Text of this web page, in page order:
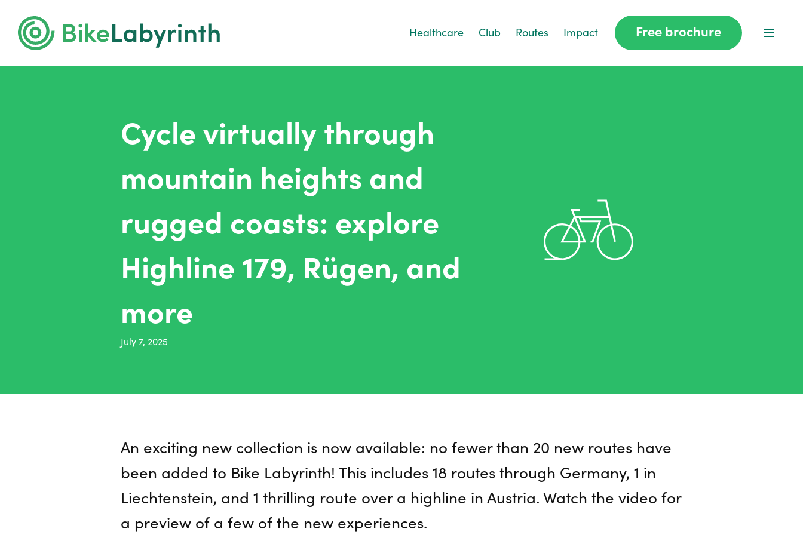
Healthcare Club Routes Impact Free brochure
Cycle virtually through
mountain heights and
rugged coasts: explore
Highline 179, Rügen, and
more
July 7, 2025
An exciting new collection is now available: no fewer than 20 new routes have
been added to Bike Labyrinth! This includes 18 routes through Germany, 1 in
Liechtenstein, and 1 thrilling route over a highline in Austria. Watch the video for
a preview of a few of the new experiences.